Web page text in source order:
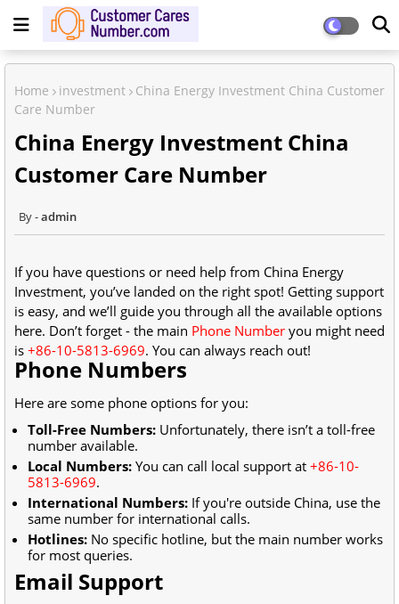
Home investment
China Energy Investment China Customer
Care Number
China Energy Investment China
Customer Care Number
admin
If you have questions or need help from China Energy
Investment, you’ve landed on the right spot! Getting support
is easy, and we’ll guide you through all the available options
here. Don’t forget - the main Phone Number you might need
is +86-10-5813-6969. You can always reach out!
Phone Numbers
Here are some phone options for you:
Toll-Free Numbers: Unfortunately, there isn’t a toll-free
number available.
Local Numbers: You can call local support at +86-10-
5813-6969.
International Numbers: If you're outside China, use the
same number for international calls.
Hotlines: No specific hotline, but the main number works
for most queries.
Email Support